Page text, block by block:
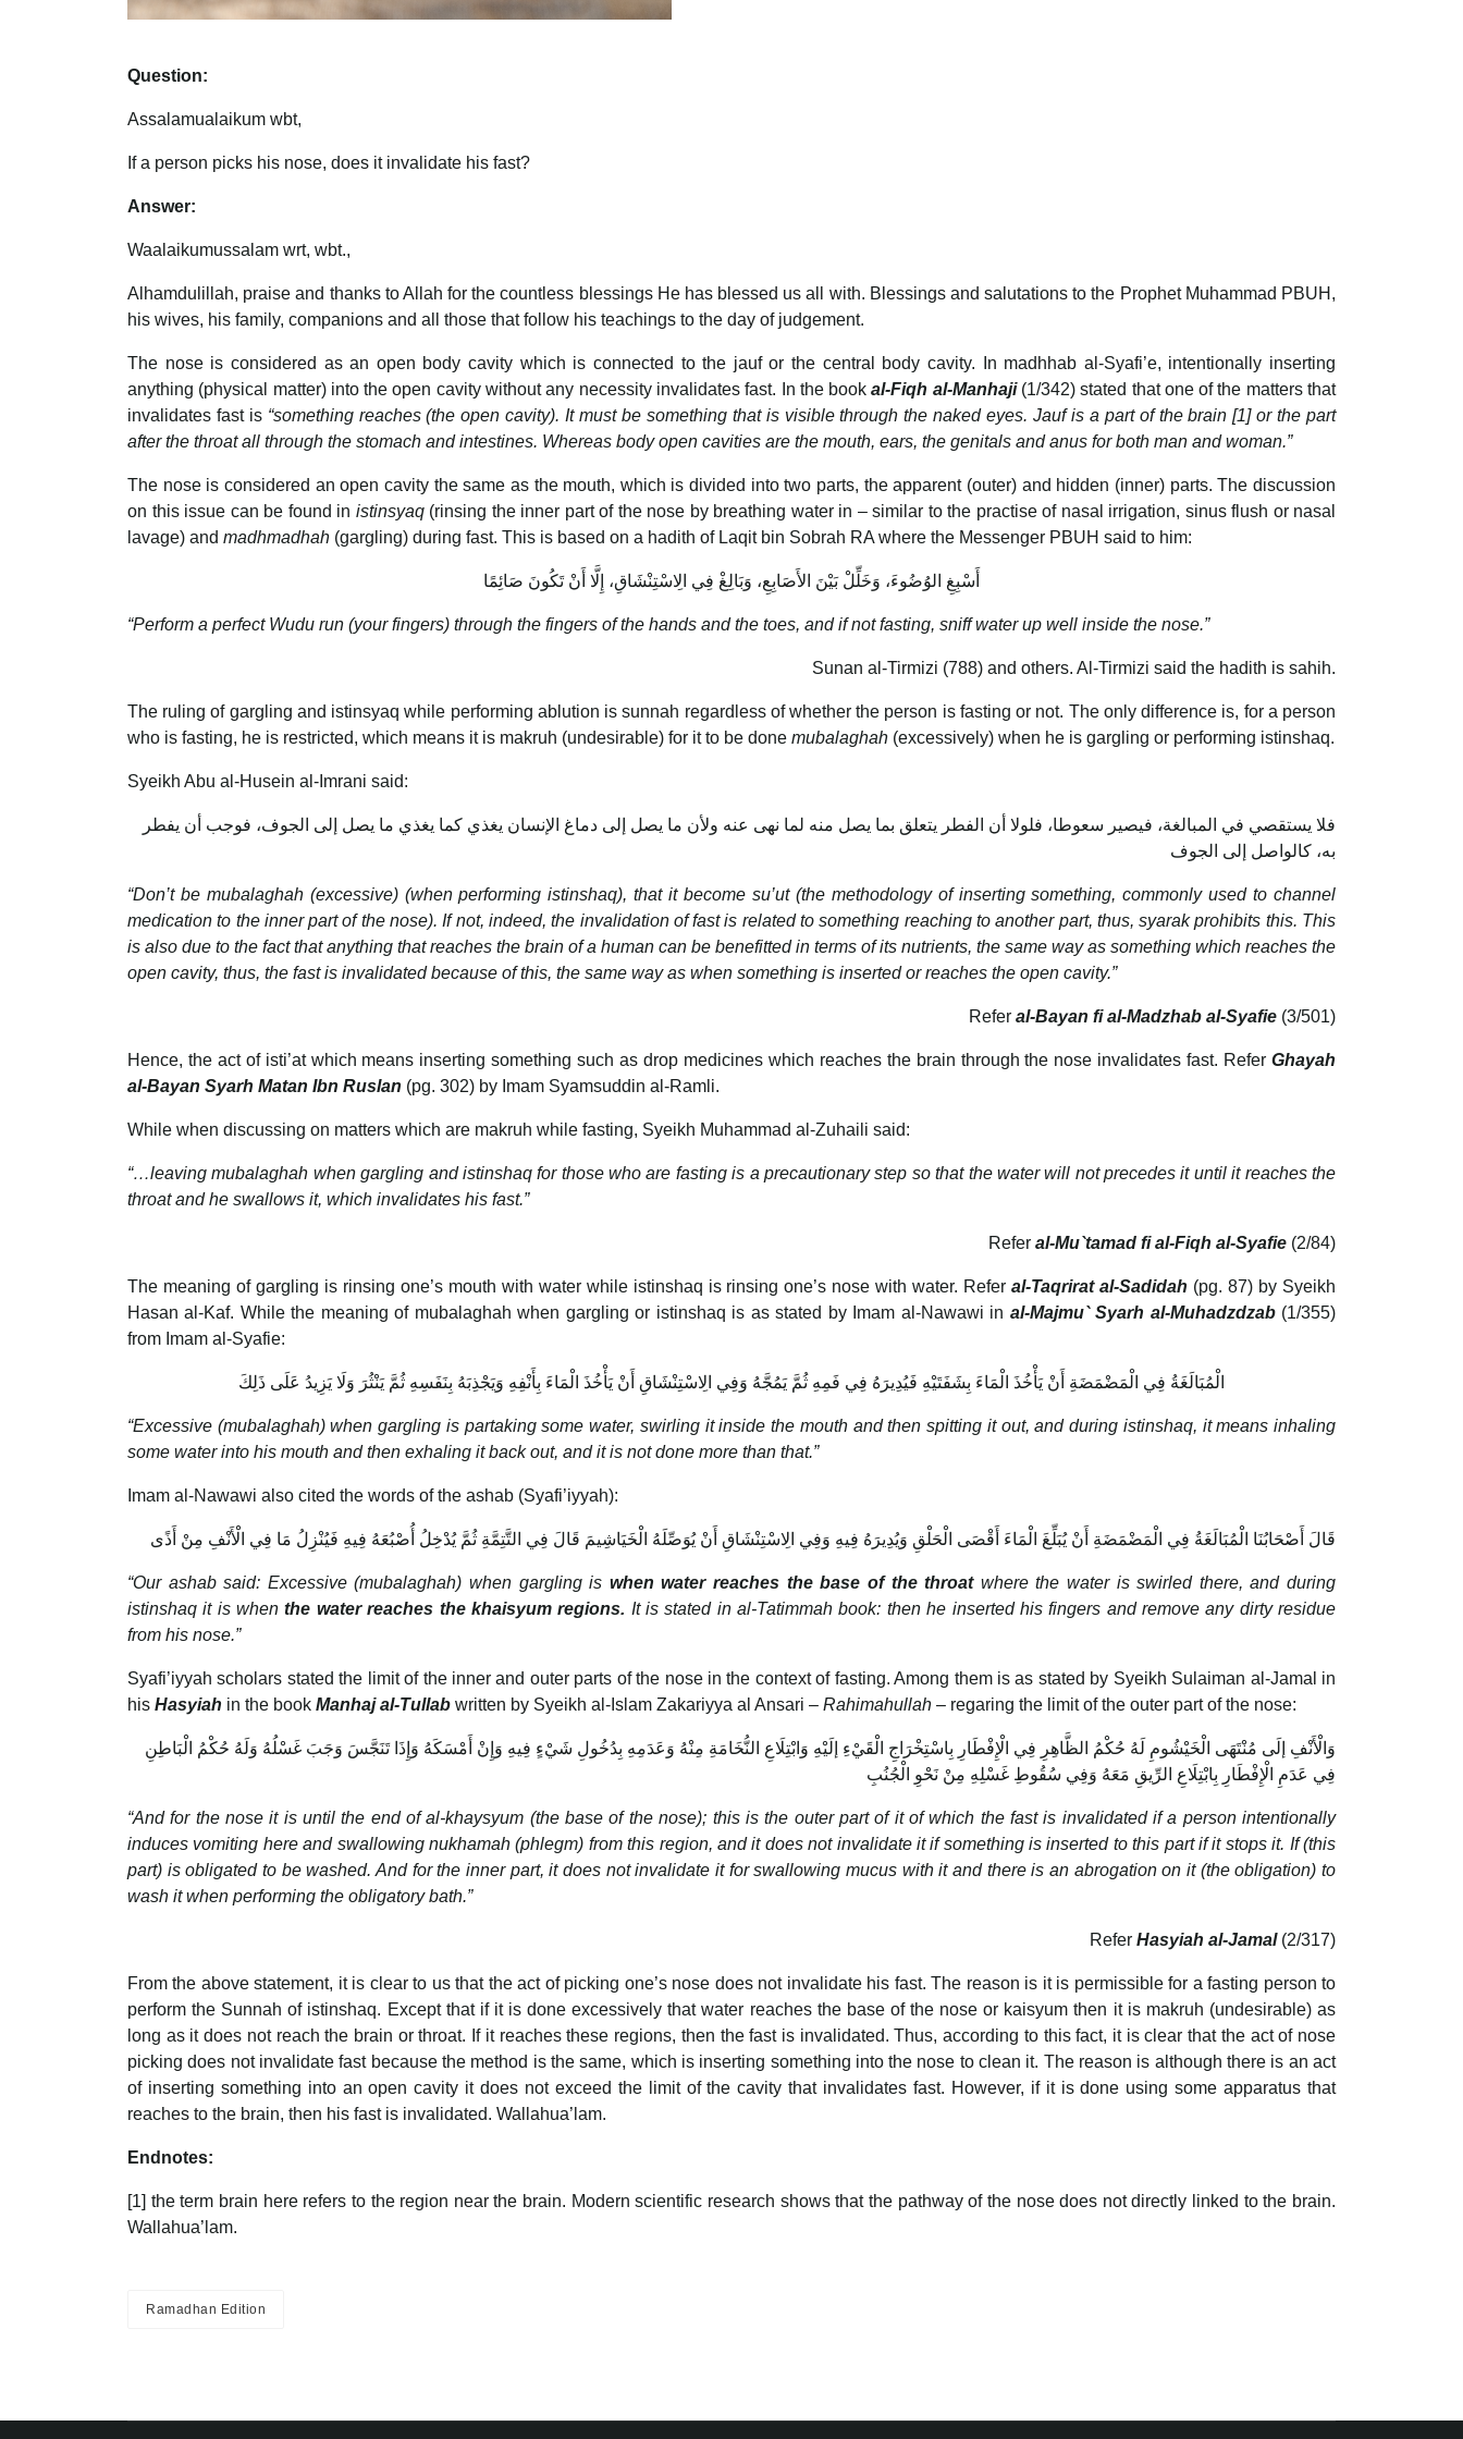
Question:
Assalamualaikum wbt,
If a person picks his nose, does it invalidate his fast?
Answer:
Waalaikumussalam wrt, wbt.,
Alhamdulillah, praise and thanks to Allah for the countless blessings He has blessed us all with. Blessings and salutations to the Prophet Muhammad PBUH,
his wives, his family, companions and all those that follow his teachings to the day of judgement.
The nose is considered as an open body cavity which is connected to the jauf or the central body cavity. In madhhab al-Syafi’e, intentionally inserting
anything (physical matter) into the open cavity without any necessity invalidates fast. In the bookal-Fiqh al-Manhaji (1/342) stated that one of the matters that
invalidates fast is “something reaches (the open cavity). It must be something that is visible through the naked eyes. Jauf is a part of the brain [1] or the part
after the throat all through the stomach and intestines. Whereas body open cavities are the mouth, ears, the genitals and anus for both man and woman.”
The nose is considered an open cavity the same as the mouth, which is divided into two parts, the apparent (outer) and hidden (inner) parts. The discussion
on this issue can be found in istinsyaq (rinsing the inner part of the nose by breathing water in – similar to the practise of nasal irrigation, sinus flush or nasal
lavage) and madhmadhah (gargling) during fast. This is based on a hadith of Laqit bin Sobrah RA where the Messenger PBUH said to him:
أَسْبِغِ الوُضُوءَ، وَخَلِّلْ بَيْنَ الأَصَابِعِ، وَبَالِغْ فِي الِاسْتِنْشَاقِ، إِلَّا أَنْ تَكُونَ صَائِمًا
“Perform a perfect Wudu run (your fingers) through the fingers of the hands and the toes, and if not fasting, sniff water up well inside the nose.”
Sunan al-Tirmizi (788) and others. Al-Tirmizi said the hadith is sahih.
The ruling of gargling and istinsyaq while performing ablution is sunnah regardless of whether the person is fasting or not. The only difference is, for a person
who is fasting, he is restricted, which means it is makruh (undesirable) for it to be done mubalaghah (excessively) when he is gargling or performing istinshaq.
Syeikh Abu al-Husein al-Imrani said:
فلا يستقصي في المبالغة، فيصير سعوطا، فلولا أن الفطر يتعلق بما يصل منه لما نهى عنه ولأن ما يصل إلى دماغ الإنسان يغذي كما يغذي ما يصل إلى الجوف، فوجب أن يفطر
به، كالواصل إلى الجوف
“Don’t be mubalaghah (excessive) (when performing istinshaq), that it become su’ut (the methodology of inserting something, commonly used to channel
medication to the inner part of the nose). If not, indeed, the invalidation of fast is related to something reaching to another part, thus, syarak prohibits this. This
is also due to the fact that anything that reaches the brain of a human can be benefitted in terms of its nutrients, the same way as something which reaches the
open cavity, thus, the fast is invalidated because of this, the same way as when something is inserted or reaches the open cavity.”
Refer al-Bayan fi al-Madzhab al-Syafie (3/501)
Hence, the act of isti’at which means inserting something such as drop medicines which reaches the brain through the nose invalidates fast. Refer Ghayah
al-Bayan Syarh Matan Ibn Ruslan (pg. 302) by Imam Syamsuddin al-Ramli.
While when discussing on matters which are makruh while fasting, Syeikh Muhammad al-Zuhaili said:
“…leaving mubalaghah when gargling and istinshaq for those who are fasting is a precautionary step so that the water will not precedes it until it reaches the
throat and he swallows it, which invalidates his fast.”
Refer al-Mu`tamad fi al-Fiqh al-Syafie (2/84)
The meaning of gargling is rinsing one’s mouth with water while istinshaq is rinsing one’s nose with water. Referal-Taqrirat al-Sadidah (pg. 87) by Syeikh
Hasan al-Kaf. While the meaning of mubalaghah when gargling or istinshaq is as stated by Imam al-Nawawi in al-Majmu` Syarh al-Muhadzdzab(1/355)
from Imam al-Syafie:
الْمُبَالَغَةُ فِي الْمَضْمَضَةِ أَنْ يَأْخُذَ الْمَاءَ بِشَفَتَيْهِ فَيُدِيرَهُ فِي فَمِهِ ثُمَّ يَمُجَّهُ وَفِي الِاسْتِنْشَاقِ أَنْ يَأْخُذَ الْمَاءَ بِأَنْفِهِ وَيَجْذِبَهُ بِنَفَسِهِ ثُمَّ يَنْثُرَ وَلَا يَزِيدُ عَلَى ذَلِكَ
“Excessive (mubalaghah) when gargling is partaking some water, swirling it inside the mouth and then spitting it out, and during istinshaq, it means inhaling
some water into his mouth and then exhaling it back out, and it is not done more than that.”
Imam al-Nawawi also cited the words of the ashab (Syafi’iyyah):
قَالَ أَصْحَابُنَا الْمُبَالَغَةُ فِي الْمَضْمَضَةِ أَنْ يُبَلِّغَ الْمَاءَ أَقْصَى الْحَلْقِ وَيُدِيرَهُ فِيهِ وَفِي الِاسْتِنْشَاقِ أَنْ يُوَصِّلَهُ الْخَيَاشِيمَ قَالَ فِي التَّتِمَّةِ ثُمَّ يُدْخِلُ أُصْبُعَهُ فِيهِ فَيُنْزِلُ مَا فِي الْأَنْفِ مِنْ أَذًى
“Our ashab said: Excessive (mubalaghah) when gargling is when water reaches the base of the throat where the water is swirled there, and during
istinshaq it is whenthe water reaches the khaisyum regions. It is stated in al-Tatimmah book: then he inserted his fingers and remove any dirty residue
from his nose.”
Syafi’iyyah scholars stated the limit of the inner and outer parts of the nose in the context of fasting. Among them is as stated by Syeikh Sulaiman al-Jamal in
his Hasyiah in the book Manhaj al-Tullab written by Syeikh al-Islam Zakariyya al Ansari – Rahimahullah – regaring the limit of the outer part of the nose:
وَالْأَنْفِ إلَى مُنْتَهَى الْخَيْشُومِ لَهُ حُكْمُ الظَّاهِرِ فِي الْإِفْطَارِ بِاسْتِخْرَاجِ الْقَيْءِ إلَيْهِ وَابْتِلَاعِ النُّخَامَةِ مِنْهُ وَعَدَمِهِ بِدُخُولِ شَيْءٍ فِيهِ وَإِنْ أَمْسَكَهُ وَإِذَا تَنَجَّسَ وَجَبَ غَسْلُهُ وَلَهُ حُكْمُ الْبَاطِنِ
فِي عَدَمِ الْإِفْطَارِ بِابْتِلَاعِ الرِّيقِ مَعَهُ وَفِي سُقُوطِ غَسْلِهِ مِنْ نَحْوِ الْجُنُبِ
“And for the nose it is until the end of al-khaysyum (the base of the nose); this is the outer part of it of which the fast is invalidated if a person intentionally
induces vomiting here and swallowing nukhamah (phlegm) from this region, and it does not invalidate it if something is inserted to this part if it stops it. If (this
part) is obligated to be washed. And for the inner part, it does not invalidate it for swallowing mucus with it and there is an abrogation on it (the obligation) to
wash it when performing the obligatory bath.”
Refer Hasyiah al-Jamal(2/317)
From the above statement, it is clear to us that the act of picking one’s nose does not invalidate his fast. The reason is it is permissible for a fasting person to
perform the Sunnah of istinshaq. Except that if it is done excessively that water reaches the base of the nose or kaisyum then it is makruh (undesirable) as
long as it does not reach the brain or throat. If it reaches these regions, then the fast is invalidated. Thus, according to this fact, it is clear that the act of nose
picking does not invalidate fast because the method is the same, which is inserting something into the nose to clean it. The reason is although there is an act
of inserting something into an open cavity it does not exceed the limit of the cavity that invalidates fast. However, if it is done using some apparatus that
reaches to the brain, then his fast is invalidated. Wallahua’lam.
Endnotes:
[1] the term brain here refers to the region near the brain. Modern scientific research shows that the pathway of the nose does not directly linked to the brain.
Wallahua’lam.
Ramadhan Edition